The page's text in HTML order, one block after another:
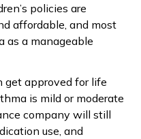
policies are
affordable, and most
as a manageable
get approved for life
is mild or moderate
company will still
use, and